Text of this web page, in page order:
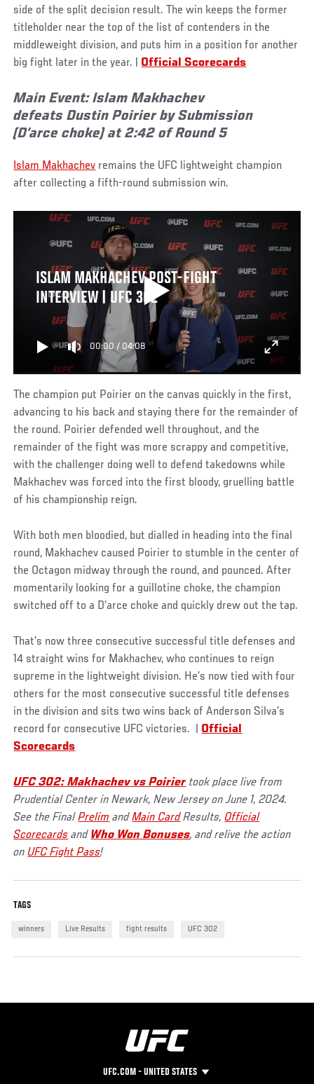
side of the split decision result. The win keeps the former
titleholder near the top of the list of contenders in the
middleweight division, and puts him in a position for another
big fight later in the year. | Official Scorecards
Main Event: Islam Makhachev
defeats Dustin Poirier by Submission
(D’arce choke) at 2:42 of Round 5
Islam Makhachev remains the UFC lightweight champion
after collecting a fifth-round submission win.
ISLAM MAKHACHEV POST-FIGHT
INTERVIEW | UFC 302
00:00 / 04:08
The champion put Poirier on the canvas quickly in the first,
advancing to his back and staying there for the remainder of
the round. Poirier defended well throughout, and the
remainder of the fight was more scrappy and competitive,
with the challenger doing well to defend takedowns while
Makhachev was forced into the first bloody, gruelling battle
of his championship reign.
With both men bloodied, but dialled in heading into the final
round, Makhachev caused Poirier to stumble in the center of
the Octagon midway through the round, and pounced. After
momentarily looking for a guillotine choke, the champion
switched off to a D’arce choke and quickly drew out the tap.
That’s now three consecutive successful title defenses and
14 straight wins for Makhachev, who continues to reign
supreme in the lightweight division. He’s now tied with four
others for the most consecutive successful title defenses
in the division and sits two wins back of Anderson Silva’s
record for consecutive UFC victories. | Official
Scorecards
UFC 302: Makhachev vs Poirier took place live from
Prudential Center in Newark, New Jersey on June 1, 2024.
See the FinalPrelim andMain CardResults, Official
Scorecards and Who Won Bonuses, and relive the action
onUFC Fight Pass!
TAGS
winners Live Results fight results UFC 302
UFC.COM - UNITED STATES